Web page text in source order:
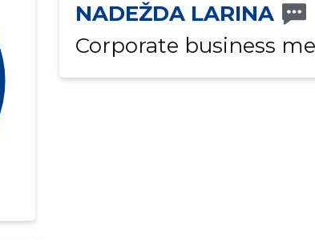
NADEŽDA LARINA
Corporate business